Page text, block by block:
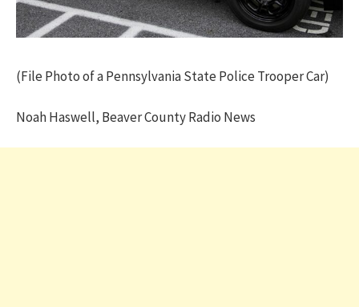
(File Photo of a Pennsylvania State Police Trooper Car)
Noah Haswell, Beaver County Radio News